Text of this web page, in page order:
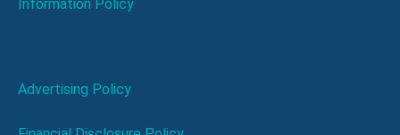
Information Policy
Advertising Policy